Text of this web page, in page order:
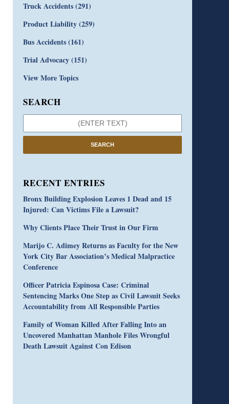
Truck Accidents(291)
Product Liability(259)
Bus Accidents(161)
Trial Advocacy(151)
View More Topics
SEARCH
SEARCH
RECENT ENTRIES
Bronx Building Explosion Leaves 1 Dead and 15
Injured: Can Victims File a Lawsuit?
Why Clients Place Their Trust in Our Firm
Marijo C. Adimey Returns as Faculty for the New
York City Bar Association’s Medical Malpractice
Conference
Officer Patricia Espinosa Case: Criminal
Sentencing Marks One Step as Civil Lawsuit Seeks
Accountability from All Responsible Parties
Family of Woman Killed After Falling Into an
Uncovered Manhattan Manhole Files Wrongful
Death Lawsuit Against Con Edison